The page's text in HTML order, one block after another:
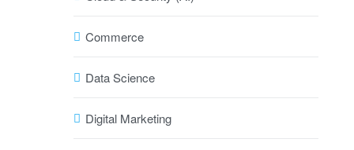
Commerce
Data Science
Digital Marketing